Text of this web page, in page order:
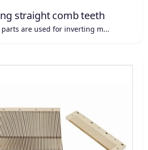
straight comb teeth
parts are used for inverting m...